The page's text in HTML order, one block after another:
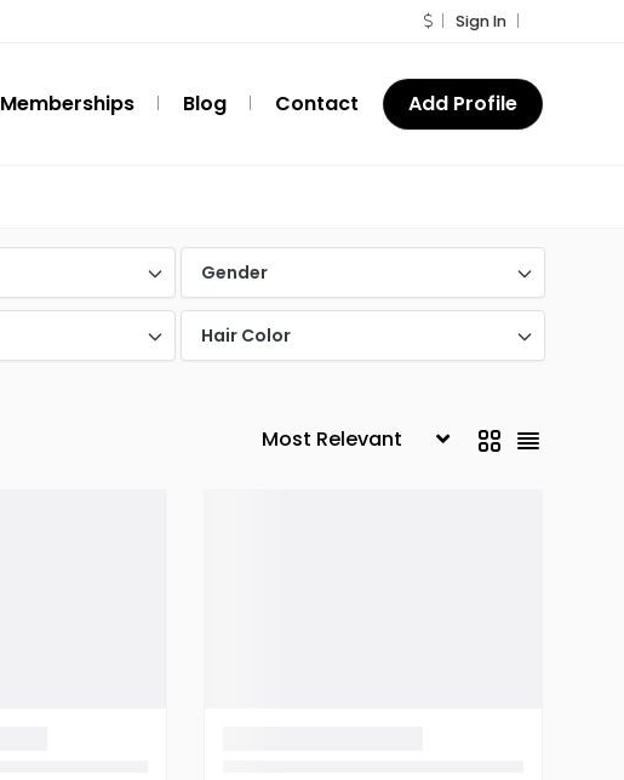
Sign In
Memberships Blog Contact Add Profile
Gender
Hair Color